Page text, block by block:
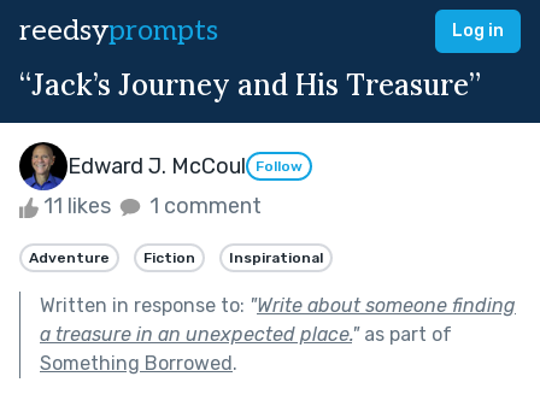
reedsyprompts Log in
“Jack’s Journey and His Treasure”
Edward J. McCoul Follow
11 likes 1 comment
Adventure Fiction Inspirational
Written in response to: "Write about someone finding
a treasure in an unexpected place."as part of
Something Borrowed.